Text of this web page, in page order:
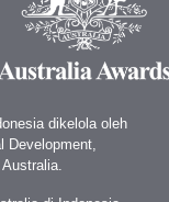
dikelola oleh
Development,